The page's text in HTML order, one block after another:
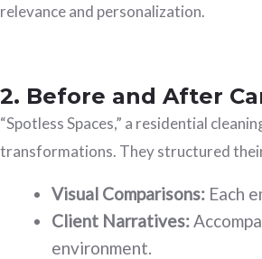
relevance and personalization.
2. Before and After
“Spotless Spaces,” a residential
transformations. They structured
Visual Comparisons: Each
Client Narratives:
environment.